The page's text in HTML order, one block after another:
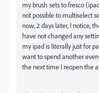
my brush sets to fresco
not possible to multiselect
now, 2 days later, I notice,
have not changed any
my ipad is literally just for
want to spend another
the next time I reopen the